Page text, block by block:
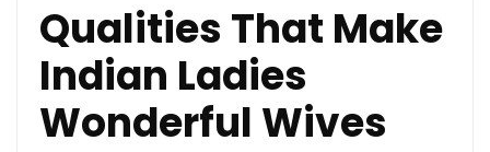
Qualities That Make
Indian Ladies
Wonderful Wives